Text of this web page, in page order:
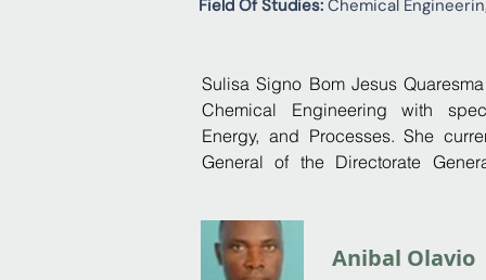
passionate about the business
knowledge of all aspects of
Field Of Studies: Chemical
Sulisa Signo Bom Jesus
Chemical Engineering with
Energy, and Processes. She
General of the Directorate
(NCs) and National Greenhouse
Processes and Product Use (IPPU)
Anibal Olavio